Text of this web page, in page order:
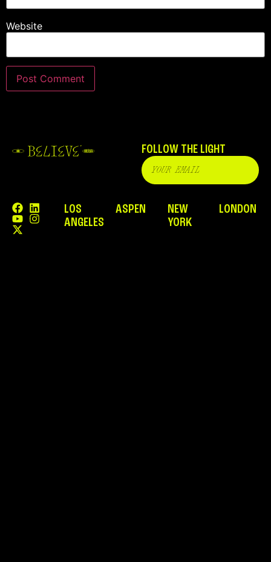
Website
FOLLOW THE LIGHT
LOS
ANGELES
ASPEN
NEW
YORK
LONDON